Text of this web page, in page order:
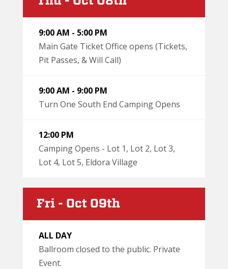
9:00 AM - 5:00 PM
Main Gate Ticket Office opens (Tickets,
Pit Passes, & Will Call)
9:00 AM - 9:00 PM
Turn One South End Camping Opens
12:00 PM
Camping Opens - Lot 1, Lot 2, Lot 3,
Lot 4, Lot 5, Eldora Village
Fri - Oct 09th
ALL DAY
Ballroom closed to the public. Private
Event.